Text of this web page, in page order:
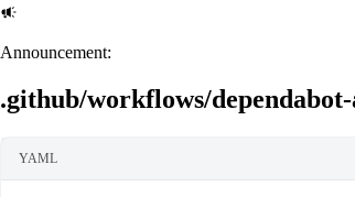
Announcement:
.github/workflows/
YAML